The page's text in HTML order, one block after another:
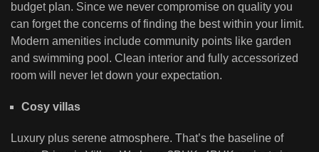
budget plan. Since we never compromise on quality you
can forget the concerns of finding the best within your limit.
Modern amenities include community points like garden
and swimming pool. Clean interior and fully accessorized
room will never let down your expectation.
Cosy villas
Luxury plus serene atmosphere. That’s the baseline of